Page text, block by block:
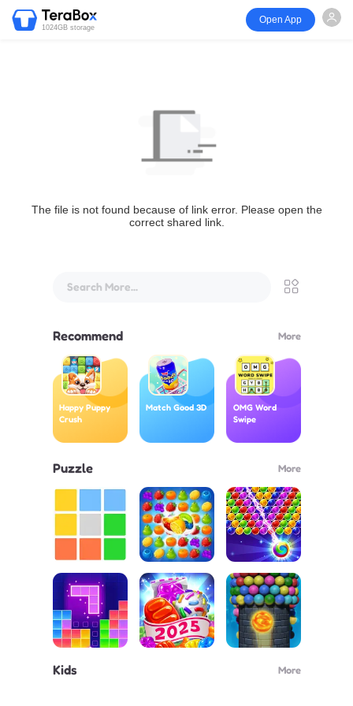
1024GB storage
Open App
The file is not found because of link error. Please open the
correct shared link.